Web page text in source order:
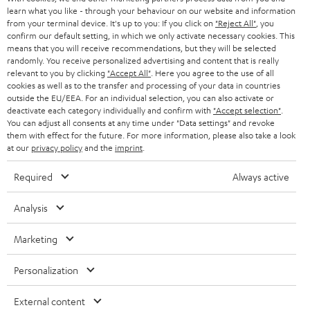
r
BLUETOOTH
HEADPHONES
BLUETOOTH HEADPHONES
STEREO COMPLETE SYSTEMS
SPEAKERS
ULTIMA
IN-EAR
FANSHOP
NEW RELEASES
STORES
ADVANTAGES
TEUFEL STORY
MANAGEMENT
SWITZERLAND
NETHERLANDS
BELGIUM
FRANCE
POLAND
ITALY
USA
All information on this website is subject to change without notice including
technical changes, errors and omissions. Pictured accessories are not
learn what you like - through your behaviour on our website and information
from your terminal device. It's up to you: If you click on "Reject All" , you
confirm our default setting, in which we only activate necessary cookies. This
means that you will receive recommendations, but they will be selected
randomly. You receive personalized advertising and content that is really
relevant to you by clicking "Accept All" . Here you agree to the use of all
cookies as well as to the transfer and processing of your data in countries
outside the EU/EEA. For an individual selection, you can also activate or
deactivate each category individually and confirm with "Accept selection"
You can adjust all consents at any time under "Data settings" and revoke
them with effect for the future. For more information, please also take a look
at our privacy policyand the imprint
Required Always active
Analysis
Marketing
Personalization
External content